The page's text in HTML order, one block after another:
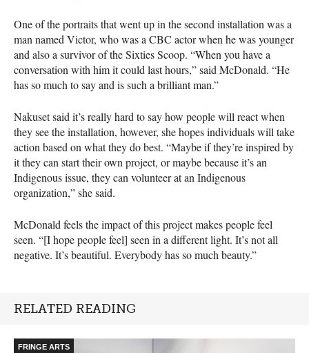
One of the portraits that went up in the second installation was a
man named Victor, who was a CBC actor when he was younger
and also a survivor of the Sixties Scoop. “When you have a
conversation with him it could last hours,” said McDonald. “He
has so much to say and is such a brilliant man.”
Nakuset said it’s really hard to say how people will react when
they see the installation, however, she hopes individuals will take
action based on what they do best. “Maybe if they’re inspired by
it they can start their own project, or maybe because it’s an
Indigenous issue, they can volunteer at an Indigenous
organization,” she said.
McDonald feels the impact of this project makes people feel
seen. “[I hope people feel] seen in a different light. It’s not all
negative. It’s beautiful. Everybody has so much beauty.”
RELATED READING
FRINGE ARTS